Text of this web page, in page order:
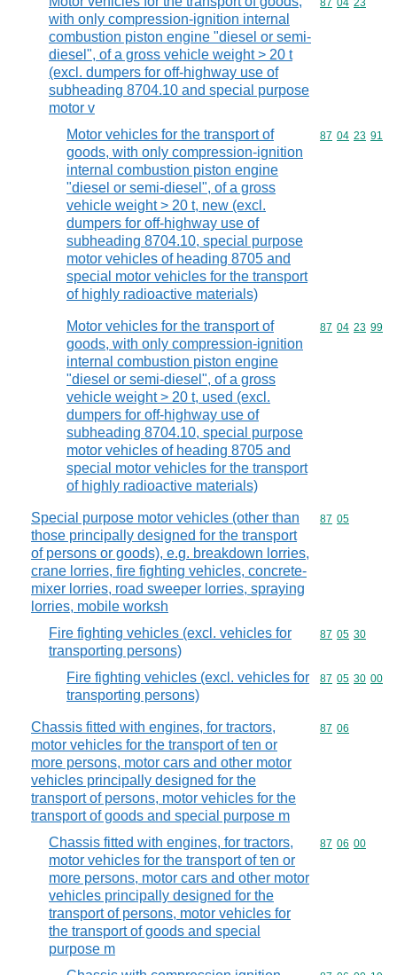
with only compression-ignition internal
combustion piston engine "diesel or semi-
diesel", of a gross vehicle weight > 20 t
(excl. dumpers for off-highway use of
subheading 8704.10 and special purpose
motor v
Commodity
87 04 23
Motor vehicles for the transport of
goods, with only compression-ignition
internal combustion piston engine
"diesel or semi-diesel", of a gross
vehicle weight > 20 t, new (excl.
dumpers for off-highway use of
subheading 8704.10, special purpose
motor vehicles of heading 8705 and
special motor vehicles for the transport
of highly radioactive materials)
Commodity
87 04 23 91
Motor vehicles for the transport of
goods, with only compression-ignition
internal combustion piston engine
"diesel or semi-diesel", of a gross
vehicle weight > 20 t, used (excl.
dumpers for off-highway use of
subheading 8704.10, special purpose
motor vehicles of heading 8705 and
special motor vehicles for the transport
of highly radioactive materials)
Commodity
87 04 23 99
Special purpose motor vehicles (other than
those principally designed for the transport
of persons or goods), e.g. breakdown lorries,
crane lorries, fire fighting vehicles, concrete-
mixer lorries, road sweeper lorries, spraying
lorries, mobile worksh
Commodity
87 05
Fire fighting vehicles (excl. vehicles for
transporting persons)
Commodity
87 05 30
Fire fighting vehicles (excl. vehicles for
transporting persons)
Commodity
87 05 30 00
Chassis fitted with engines, for tractors,
motor vehicles for the transport of ten or
more persons, motor cars and other motor
vehicles principally designed for the
transport of persons, motor vehicles for the
transport of goods and special purpose m
Commodity
87 06
Chassis fitted with engines, for tractors,
motor vehicles for the transport of ten or
more persons, motor cars and other motor
vehicles principally designed for the
transport of persons, motor vehicles for
the transport of goods and special
purpose m
Commodity
87 06 00